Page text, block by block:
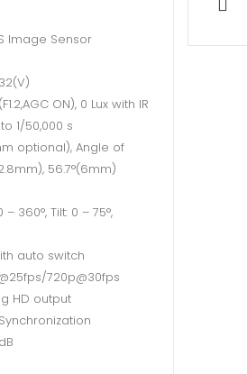
Image Sensor
ON), 0 Lux with IR
1/50,000 s
optional), Angle of
56.7°(6mm)
360°, Tilt: 0 – 75°,
auto switch
720p@30fps
HD output